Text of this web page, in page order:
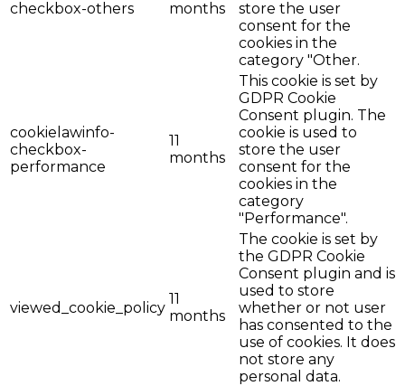
checkbox-others
months
store the user
consent for the
cookies in the
category "Other.
cookielawinfo-
checkbox-
performance
11
months
This cookie is set by
GDPR Cookie
Consent plugin. The
cookie is used to
store the user
consent for the
cookies in the
category
"Performance".
viewed_cookie_policy
11
months
The cookie is set by
the GDPR Cookie
Consent plugin and is
used to store
whether or not user
has consented to the
use of cookies. It does
not store any
personal data.